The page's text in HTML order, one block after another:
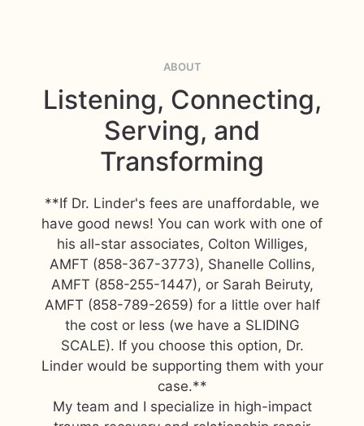
ABOUT
Listening, Connecting,
Serving, and
Transforming
**If Dr. Linder's fees are unaffordable, we
have good news! You can work with one of
his all-star associates, Colton Williges,
AMFT (858-367-3773), Shanelle Collins,
AMFT (858-255-1447), or Sarah Beiruty,
AMFT (858-789-2659) for a little over half
the cost or less (we have a SLIDING
SCALE). If you choose this option, Dr.
Linder would be supporting them with your
case.**
My team and I specialize in high-impact